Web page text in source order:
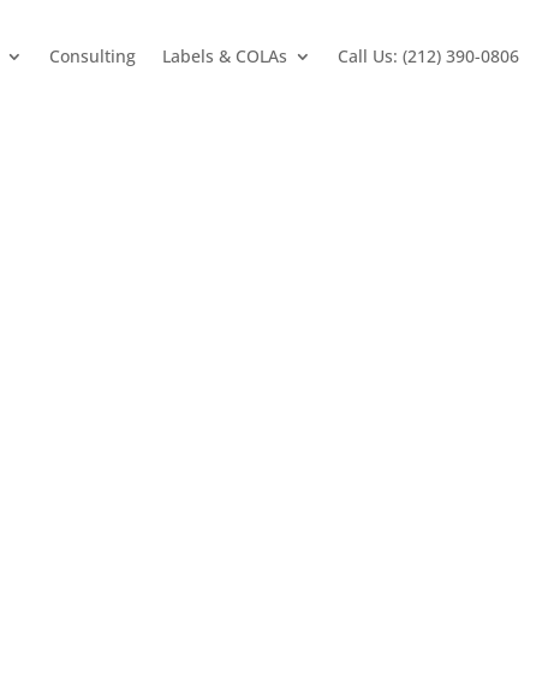
Consulting Labels & COLAs Call Us: (212) 390-0806